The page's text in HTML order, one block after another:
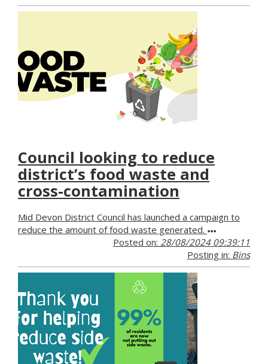
Council looking to reduce
district’s food waste and
cross-contamination
Mid Devon District Council has launched a campaign to
reduce the amount of food waste generated.
Posted on: 28/08/2024 09:39:11
Posting in: Bins